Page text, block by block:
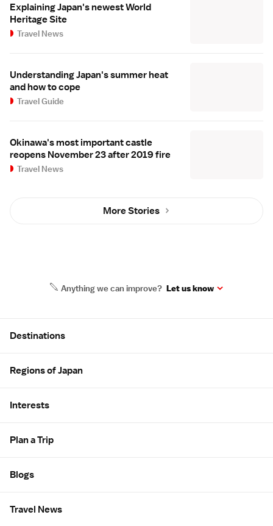
Explaining Japan's newest World
Heritage Site
Travel News
Understanding Japan's summer heat
and how to cope
Travel Guide
Okinawa's most important castle
reopens November 23 after 2019 fire
Travel News
More Stories
Anything we can improve? Let us know
Destinations
Regions of Japan
Interests
Plan a Trip
Blogs
Travel News